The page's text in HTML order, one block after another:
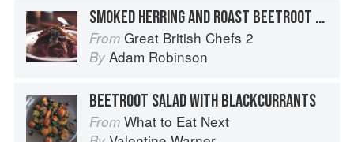
SMOKED HERRING AND ROAST BEETROOT SALAD
From Great British Chefs 2
By Adam Robinson
BEETROOT SALAD WITH BLACKCURRANTS
From What to Eat Next